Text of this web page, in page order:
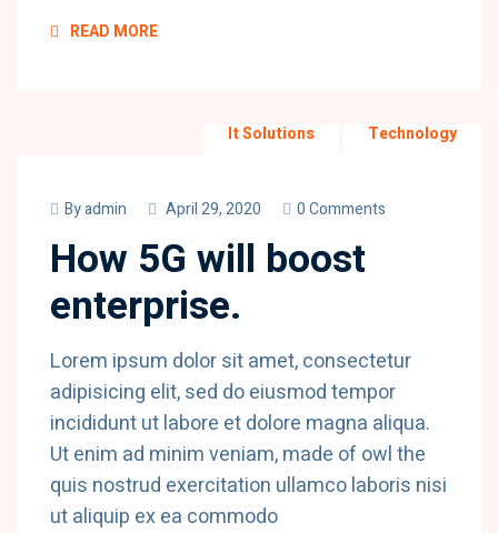
READ MORE
It Solutions Technology
Byadmin April 29, 2020 0 Comments
How 5G will boost
enterprise.
Lorem ipsum dolor sit amet, consectetur
adipisicing elit, sed do eiusmod tempor
incididunt ut labore et dolore magna aliqua.
Ut enim ad minim veniam, made of owl the
quis nostrud exercitation ullamco laboris nisi
ut aliquip ex ea commodo